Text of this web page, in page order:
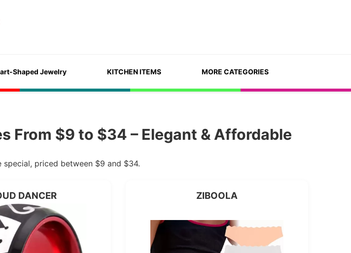
Shaped Jewelry KITCHEN ITEMS MORE CATEGORIES
From $9 to $34 – Elegant & Affordable
priced between $9 and $34.
DANCER ZIBOOLA